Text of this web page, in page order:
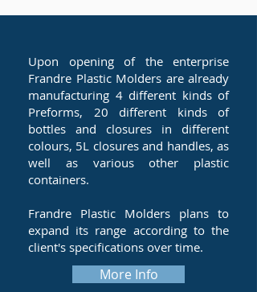
Upon opening of the enterprise
Frandre Plastic Molders are already
manufacturing 4 different kinds of
Preforms, 20 different kinds of
bottles and closures in different
colours, 5L closures and handles, as
well as various other plastic
containers.
Frandre Plastic Molders plans to
expand its range according to the
client's specifications over time.
More Info